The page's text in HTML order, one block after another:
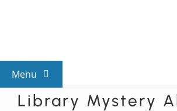
Menu
View All Mysteries
Library Mystery